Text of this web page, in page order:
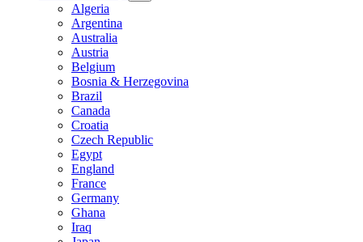
Algeria
Argentina
Australia
Austria
Belgium
Bosnia & Herzegovina
Brazil
Canada
Croatia
Czech Republic
Egypt
England
France
Germany
Ghana
Iraq